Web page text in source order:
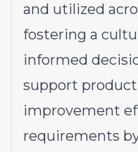
and utilized
fostering a
informed
support
improvement
requirements